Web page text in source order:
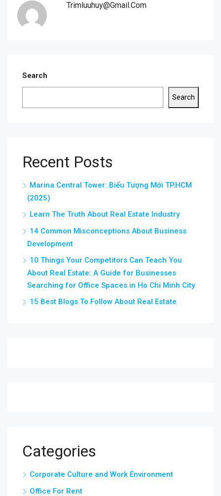
Trimluuhuy@gmail.com
Search
Search
Recent Posts
Marina Central Tower: Biểu Tượng Mới TP.HCM
(2025)
Learn The Truth About Real Estate Industry
14 Common Misconceptions About Business
Development
10 Things Your Competitors Can Teach You
About Real Estate: A Guide for Businesses
Searching for Office Spaces in Ho Chi Minh City
15 Best Blogs To Follow About Real Estate
Categories
Corporate Culture and Work Environment
Office For Rent